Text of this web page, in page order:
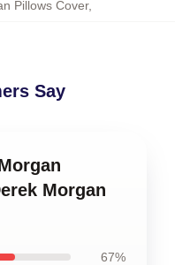
Pillows Cover,
Say
Morgan
67%